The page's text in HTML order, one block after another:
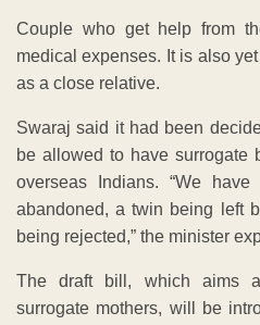
Couple who get help from
medical expenses. It is also
as a close relative.
Swaraj said it had been
be allowed to have surrogate
overseas Indians. “We
abandoned, a twin being left
being rejected,” the minister
The draft bill, which aims
surrogate mothers, will be